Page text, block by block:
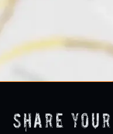
Share